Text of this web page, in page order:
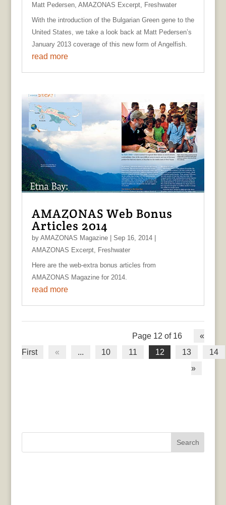
Matt Pedersen, AMAZONAS Excerpt,
Freshwater
With the introduction of the Bulgarian Green gene to the
United States, we take a look back at Matt Pedersen’s
January 2013 coverage of this new form of Angelfish.
read more
AMAZONAS Web Bonus
Articles 2014
by AMAZONAS Magazine| Sep 16, 2014|
AMAZONAS Excerpt, Freshwater
Here are the web-extra bonus articles from
AMAZONAS Magazine for 2014.
read more
Page 12 of 16
«
First
« ... 10 11 12 13
14
»